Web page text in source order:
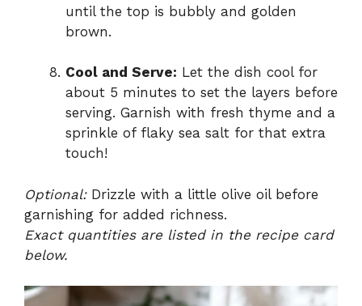
until the top is bubbly and golden
brown.
Cool and Serve: Let the dish cool for
about 5 minutes to set the layers before
serving. Garnish with fresh thyme and a
sprinkle of flaky sea salt for that extra
touch!
Optional:Drizzle with a little olive oil before
garnishing for added richness.
Exact quantities are listed in the recipe card
below.